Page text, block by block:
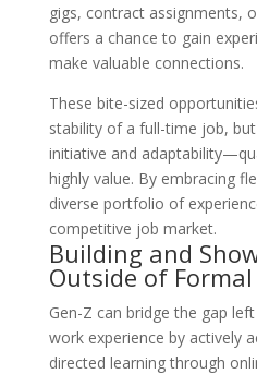
gigs, contract assignments,
offers a chance to gain
make valuable connections.
These bite-sized
stability of a full-time job,
initiative and
highly value. By embracing
diverse portfolio of
competitive job market.
Building and
Outside of
Gen-Z can bridge the gap
work experience by actively
directed learning through